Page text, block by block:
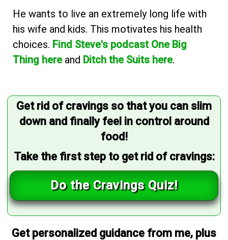
He wants to live an extremely long life with
his wife and kids. This motivates his health
choices. Find Steve's podcast One Big
Thing hereand Ditch the Suits here.
Get rid of cravings so that you can slim
down and finally feel in control around
food!
Take the first step to get rid of cravings:
Do the Cravings Quiz!
Get personalized guidance from me, plus